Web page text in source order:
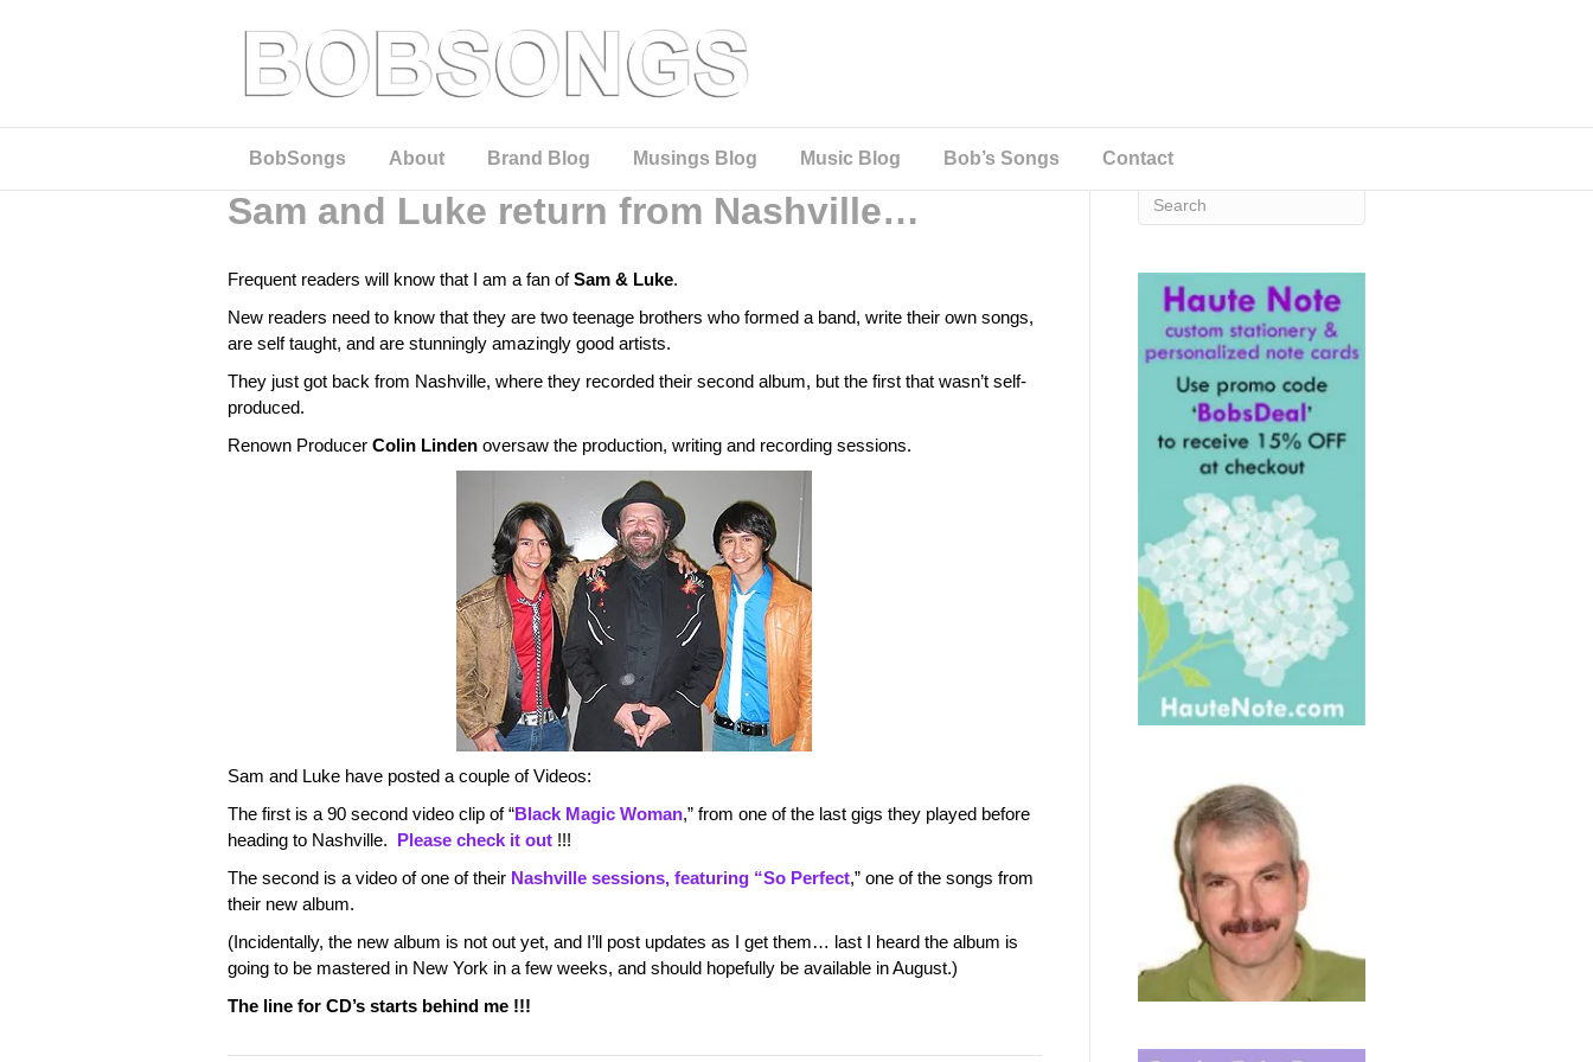
BobSongs About Brand Blog Musings Blog Music Blog Bob’s Songs Contact
Sam and Luke return from Nashville…
Frequent readers will know that I am a fan ofSam & Luke.
New readers need to know that they are two teenage brothers who formed a band, write their own songs,
are self taught, and are stunningly amazingly good artists.
They just got back from Nashville, where they recorded their second album, but the first that wasn’t self-
produced.
Renown Producer Colin Linden oversaw the production, writing and recording sessions.
Sam and Luke have posted a couple of Videos:
The first is a 90 second video clip of “Black Magic Woman,” from one of the last gigs they played before
heading to Nashville. Please check it out !!!
The second is a video of one of their Nashville sessions, featuring “So Perfect,” one of the songs from
their new album.
(Incidentally, the new album is not out yet, and I’ll post updates as I get them… last I heard the album is
going to be mastered in New York in a few weeks, and should hopefully be available in August.)
The line for CD’s starts behind me !!!